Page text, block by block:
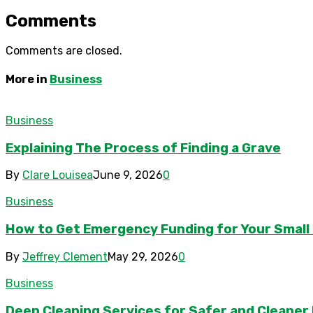
Comments
Comments are closed.
More in Business
Business
Explaining The Process of Finding a Grave
By Clare LouiseaJune 9, 20260
Business
How to Get Emergency Funding for Your
By Jeffrey ClementMay 29, 20260
Business